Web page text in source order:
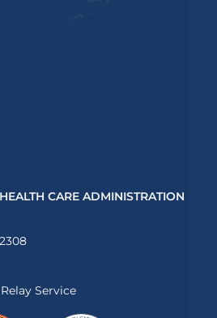
CARE ADMINISTRATION
Service